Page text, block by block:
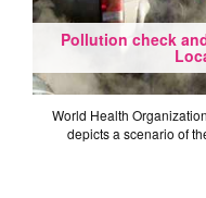
Pollution check
World Health
depicts a scenario of